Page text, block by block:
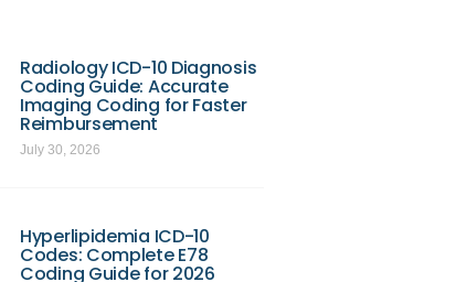
Radiology ICD-10 Diagnosis
Coding Guide: Accurate
Imaging Coding for Faster
Reimbursement
July 30, 2026
Hyperlipidemia ICD-10
Codes: Complete E78
Coding Guide for 2026